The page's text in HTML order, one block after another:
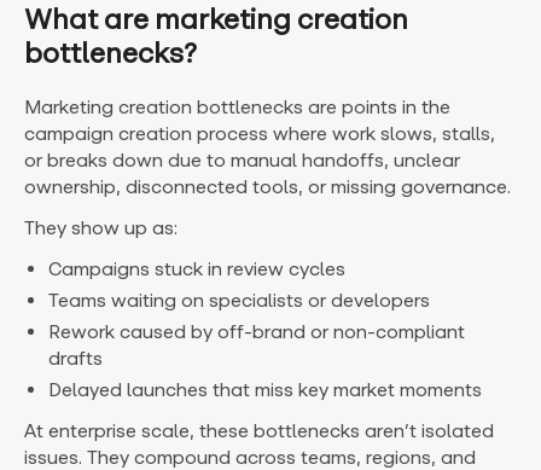
What are marketing creation
bottlenecks?
Marketing creation bottlenecks are points in the
campaign creation process where work slows, stalls,
or breaks down due to manual handoffs, unclear
ownership, disconnected tools, or missing governance.
They show up as:
Campaigns stuck in review cycles
Teams waiting on specialists or developers
Rework caused by off-brand or non-compliant
drafts
Delayed launches that miss key market moments
At enterprise scale, these bottlenecks aren’t isolated
issues. They compound across teams, regions, and